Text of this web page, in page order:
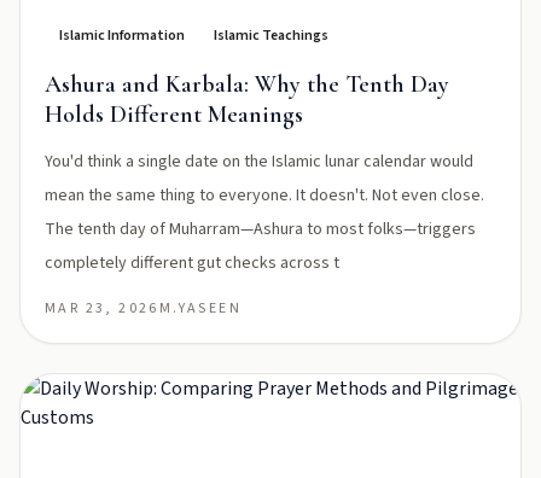
Islamic Information Islamic Teachings
Ashura and Karbala: Why the Tenth Day
Holds Different Meanings
You'd think a single date on the Islamic lunar calendar would
mean the same thing to everyone. It doesn't. Not even close.
The tenth day of Muharram—Ashura to most folks—triggers
completely different gut checks across t
MAR 23, 2026 M.YASEEN